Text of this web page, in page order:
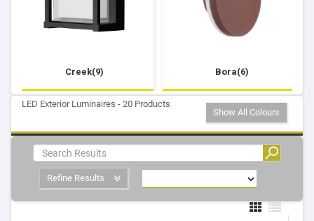
Creek(9) Bora(6)
LED Exterior Luminaires - 20 Products
Show All Colours
Refine Results